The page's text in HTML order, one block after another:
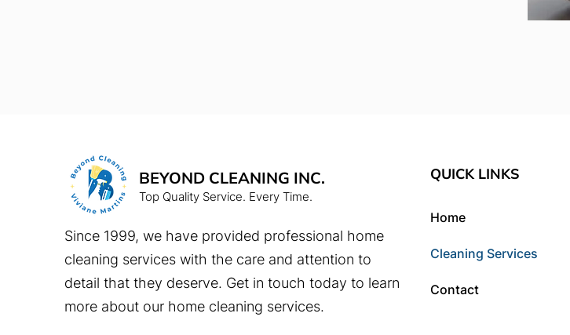
BEYOND CLEANING INC.
Top Quality Service. Every Time.
Since 1999, we have provided professional home
cleaning services with the care and attention to
detail that they deserve. Get in touch today to learn
more about our home cleaning services.
QUICK LINKS
Home
Cleaning Services
Contact